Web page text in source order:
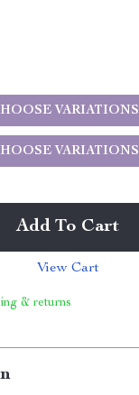
VARIATIONS
VARIATIONS
Add To Cart
View Cart
& returns